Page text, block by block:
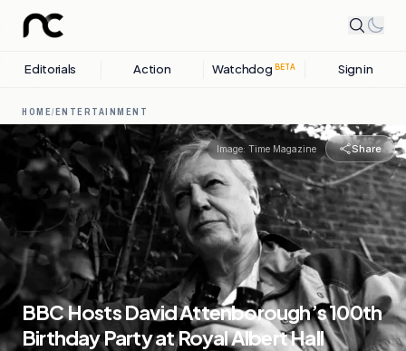
Editorials Action Watchdog BETA Sign in
HOME/ENTERTAINMENT
Image: Time Magazine Share
BBC Hosts David Attenborough’s 100th
Birthday Party at Royal Albert Hall